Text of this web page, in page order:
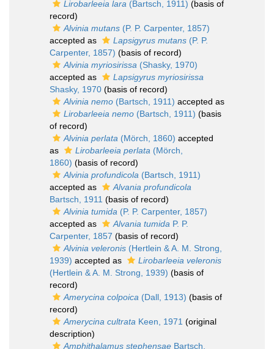
Lirobarleeia lara (Bartsch, 1911) (basis of
record)
Alvinia mutans (P. P. Carpenter, 1857)
accepted as
Lapsigyrus mutans (P. P.
Carpenter, 1857) (basis of record)
Alvinia myriosirissa (Shasky, 1970)
accepted as
Lapsigyrus myriosirissa
Shasky, 1970 (basis of record)
Alvinia nemo (Bartsch, 1911) accepted as
Lirobarleeia nemo (Bartsch, 1911) (basis
of record)
Alvinia perlata (Mörch, 1860) accepted
as
Lirobarleeia perlata (Mörch,
1860) (basis of record)
Alvinia profundicola (Bartsch, 1911)
accepted as
Alvania profundicola
Bartsch, 1911 (basis of record)
Alvinia tumida (P. P. Carpenter, 1857)
accepted as
Alvania tumida P. P.
Carpenter, 1857 (basis of record)
Alvinia veleronis (Hertlein & A. M. Strong,
1939) accepted as
Lirobarleeia veleronis
(Hertlein & A. M. Strong, 1939) (basis of
record)
Amerycina colpoica (Dall, 1913) (basis of
record)
Amerycina cultrata Keen, 1971 (original
description)
Amphithalamus stephensae Bartsch,